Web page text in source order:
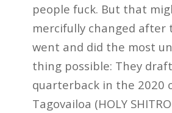
people fuck. But that
mercifully changed after
went and did the most
thing possible: They
quarterback in the 2020
Tagovailoa (HOLY